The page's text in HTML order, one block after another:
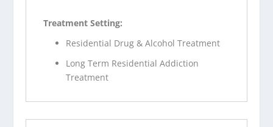
Treatment Setting:
Residential Drug & Alcohol Treatment
Long Term Residential Addiction
Treatment